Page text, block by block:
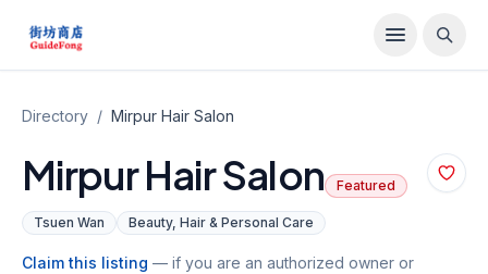
Directory / Mirpur Hair Salon
Mirpur Hair Salon Featured
Tsuen Wan Beauty, Hair & Personal Care
Claim this listing — if you are an authorized owner or